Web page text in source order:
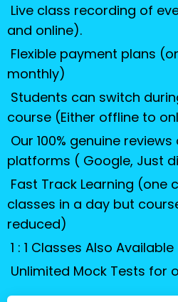
Live class recording of
and online).
Flexible payment plans
monthly)
Students can switch
course (Either offline to
Our 100% genuine
platforms ( Google, Just
Fast Track Learning (one
classes in a day but
reduced)
1 : 1 Classes Also Available
Unlimited Mock Tests for